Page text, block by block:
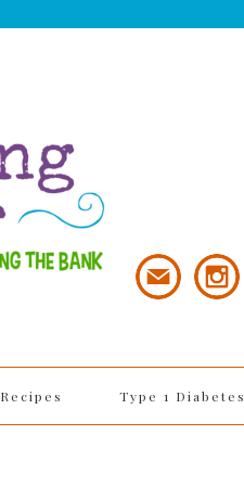
Recipes Type 1 Diabetes